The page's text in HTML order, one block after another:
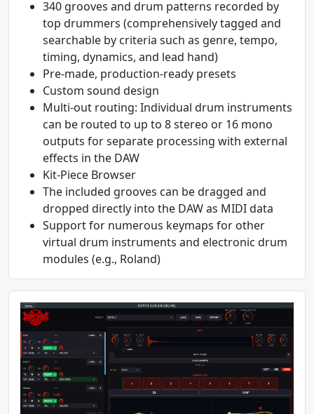
340 grooves and drum patterns recorded by
top drummers (comprehensively tagged and
searchable by criteria such as genre, tempo,
timing, dynamics, and lead hand)
Pre-made, production-ready presets
Custom sound design
Multi-out routing: Individual drum instruments
can be routed to up to 8 stereo or 16 mono
outputs for separate processing with external
effects in the DAW
Kit-Piece Browser
The included grooves can be dragged and
dropped directly into the DAW as MIDI data
Support for numerous keymaps for other
virtual drum instruments and electronic drum
modules (e.g., Roland)